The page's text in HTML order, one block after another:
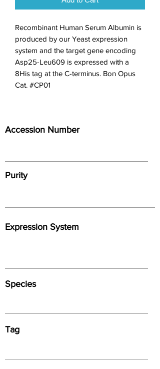
Recombinant Human Serum Albumin is
produced by our Yeast expression
system and the target gene encoding
Asp25-Leu609 is expressed with a
8His tag at the C-terminus. Bon Opus
Cat. #CP01
Accession Number
Purity
Expression System
Species
Tag